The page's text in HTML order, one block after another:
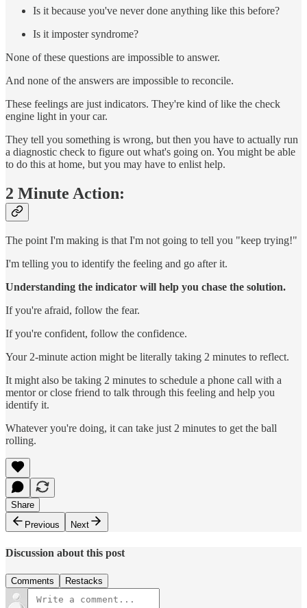
Is it because you've never done anything like this before?
Is it imposter syndrome?
None of these questions are impossible to answer.
And none of the answers are impossible to reconcile.
These feelings are just indicators. They're kind of like the check
engine light in your car.
They tell you something is wrong, but then you have to actually run
a diagnostic check to figure out what's going on. You might be able
to do this at home, but you may have to enlist help.
2 Minute Action:
The point I'm making is that I'm not going to tell you "keep trying!"
I'm telling you to identify the feeling and go after it.
Understanding the indicator will help you chase the solution.
If you're afraid, follow the fear.
If you're confident, follow the confidence.
Your 2-minute action might be literally taking 2 minutes to reflect.
It might also be taking 2 minutes to schedule a phone call with a
mentor or close friend to talk through this feeling and help you
identify it.
Whatever you're doing, it can take just 2 minutes to get the ball
rolling.
Share
Previous
Next
Discussion about this post
Comments Restacks